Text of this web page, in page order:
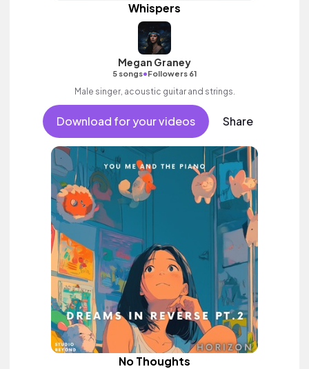
Whispers
Megan Graney
5 songs•Followers 61
Male singer, acoustic guitar and strings.
Download for your videos Share
No Thoughts